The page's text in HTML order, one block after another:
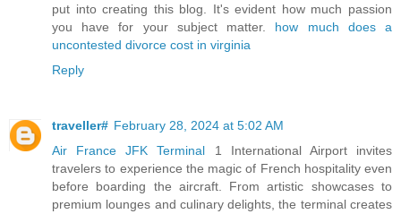
put into creating this blog. It's evident how much passion
you have for your subject matter. how much does a
uncontested divorce cost in virginia
Reply
traveller# February 28, 2024 at 5:02 AM
Air France JFK Terminal 1 International Airport invites
travelers to experience the magic of French hospitality even
before boarding the aircraft. From artistic showcases to
premium lounges and culinary delights, the terminal creates